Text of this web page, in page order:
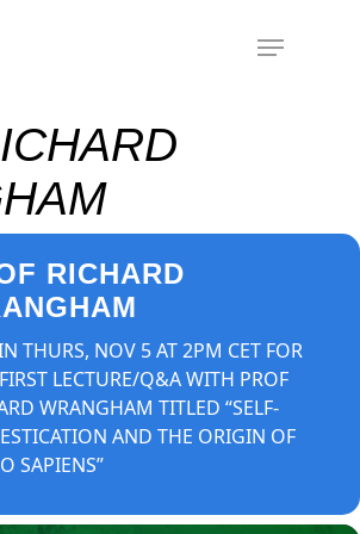
RICHARD
THURS, NOV 5 AT 2PM CET FOR
LECTURE/Q&A WITH PROF
WRANGHAM TITLED “SELF-
AND THE ORIGIN OF
SAPIENS”